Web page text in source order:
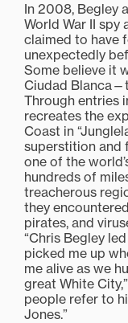
In 2008, Begley
World War II spy
claimed to have
unexpectedly
Some believe it
Ciudad
Through entries
recreates the
Coast in
superstition and
one of the
hundreds of
treacherous
they
pirates, and
“Chris Begley
picked me up
me alive as we
great White
people refer to
Jones.”